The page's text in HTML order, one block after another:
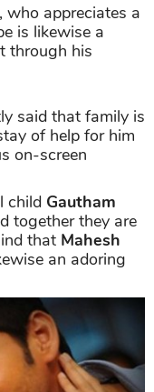
, who appreciates a
is likewise a
through his
said that family is
of help for him
on-screen
child Gautham
together they are
that Mahesh
an adoring